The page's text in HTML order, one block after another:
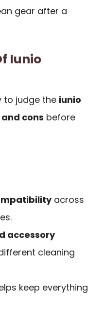
gear after a
Iunio
to judge the iunio
cons before
across
accessory
cleaning
keep everything